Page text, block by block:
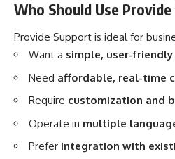
Who Should Use
Provide Support is ideal for
Want a simple, user-
Need affordable, real-time
Require customization and
Operate in multiple
Prefer integration with